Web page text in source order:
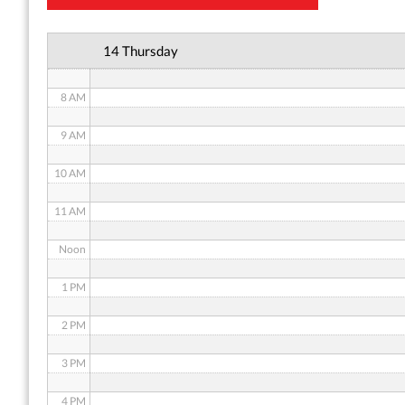
14 Thursday
8 AM
9 AM
10 AM
11 AM
Noon
1 PM
2 PM
3 PM
4 PM